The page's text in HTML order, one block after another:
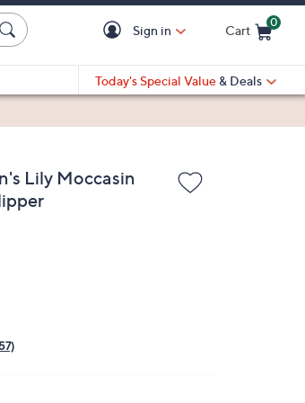
Sign in Cart
0
Today's Special Value & Deals
Lily Moccasin